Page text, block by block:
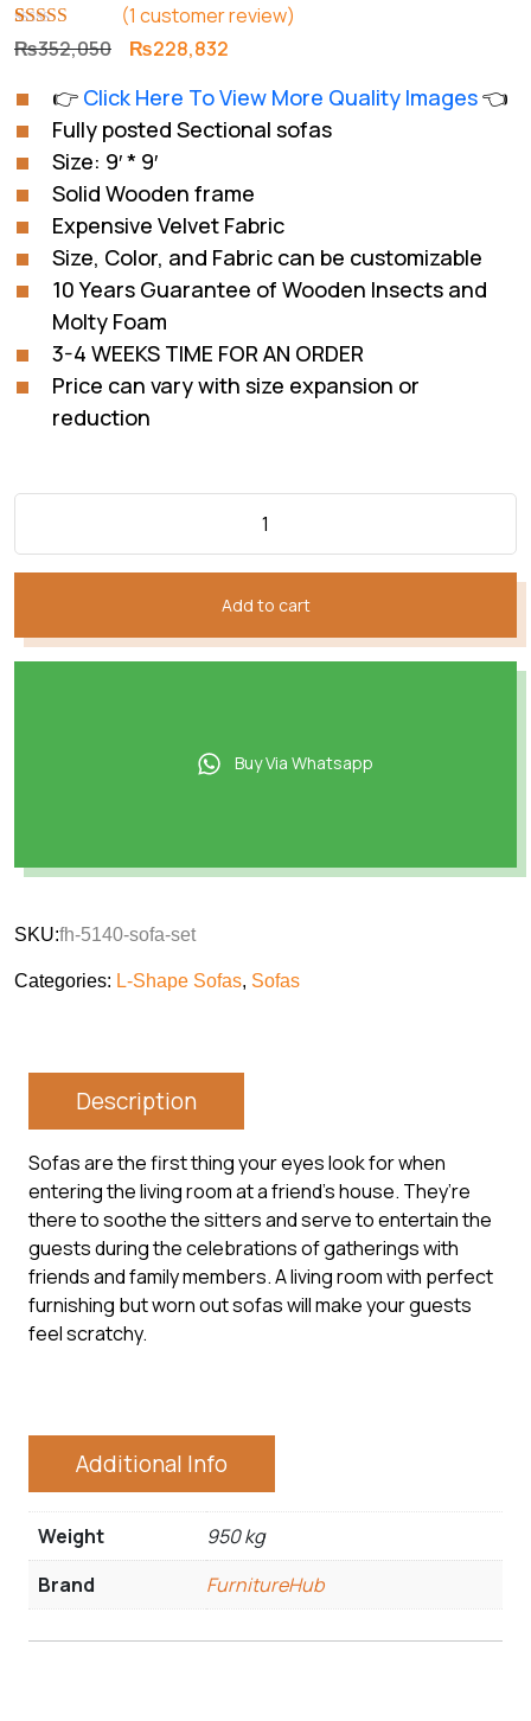
Rated5.00
out of 5
1
customer
rating
(1 customer review)
₨352,050 Original
was:
₨352,050.
₨228,832
is:
₨228,832.
👉 Click Here To View More Quality Images👈
Fully posted Sectional sofas
Size: 9′ * 9′
Solid Wooden frame
Expensive Velvet Fabric
Size, Color, and Fabric can be customizable
10 Years Guarantee of Wooden Insects and
Molty Foam
3-4 WEEKS TIME FOR AN ORDER
Price can vary with size expansion or
reduction
Add to cart
Buy Via Whatsapp
SKU:fh-5140-sofa-set
Categories: L-Shape Sofas, Sofas
Description
Sofas are the first thing your eyes look for when
entering the living room at a friend’s house. They’re
there to soothe the sitters and serve to entertain the
guests during the celebrations of gatherings with
friends and family members. A living room with perfect
furnishing but worn out sofas will make your guests
feel scratchy.
Additional Info
Weight
950 kg
Brand
FurnitureHub